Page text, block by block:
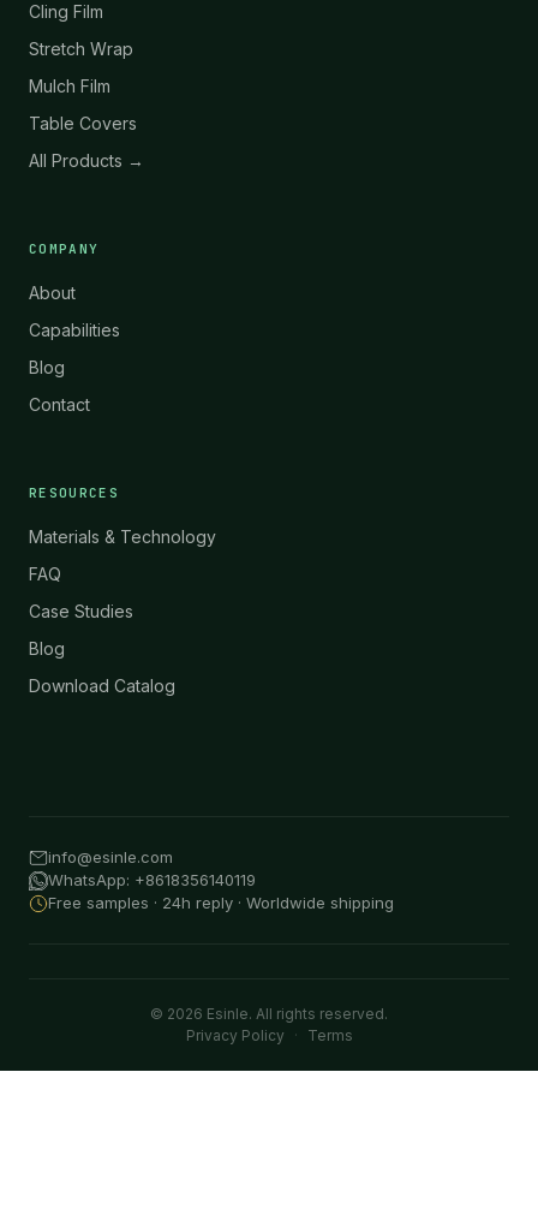
Cling Film
Stretch Wrap
Mulch Film
Table Covers
All Products →
COMPANY
About
Capabilities
Blog
Contact
RESOURCES
Materials & Technology
FAQ
Case Studies
Blog
Download Catalog
info@esinle.com
WhatsApp: +8618356140119
Free samples · 24h reply · Worldwide shipping
© 2026 Esinle. All rights reserved.
Privacy Policy
· Terms